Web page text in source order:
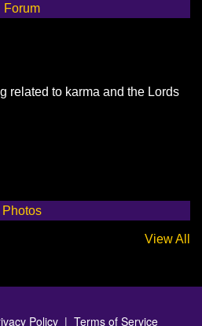
Forum
related to karma and the Lords
Photos
View All
Policy| Terms of Service